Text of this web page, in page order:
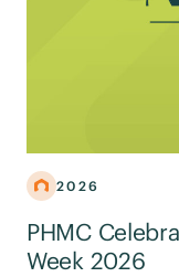
2026
PHMC
Week 2026